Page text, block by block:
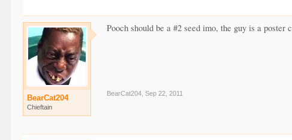
BearCat204
Chieftain
Pooch should be a #2 seed imo, the guy is a
BearCat204 Sep 22, 2011